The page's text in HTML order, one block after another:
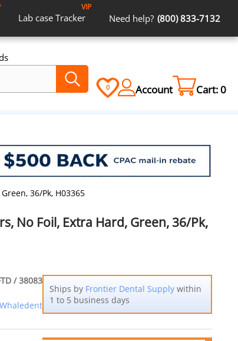
Lab case Tracker
VIP
Need help? (800) 833-7132
0 Account Cart:0
36/Pk, H03365
No Foil, Extra Hard, Green, 36/Pk,
/ 38083
Ships by Frontier Dental Supplywithin
1 to 5 business days